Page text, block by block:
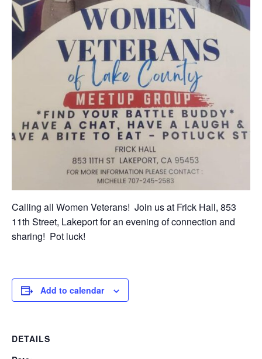
Calling all Women Veterans! Join us at Frick Hall, 853
11th Street, Lakeport for an evening of connection and
sharing! Pot luck!
Add to calendar
DETAILS